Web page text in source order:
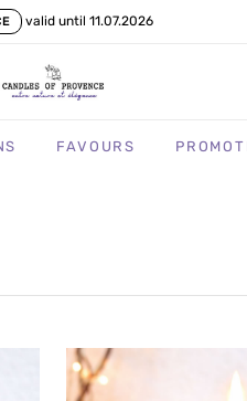
valid until 11.07.2026
FAVOURS